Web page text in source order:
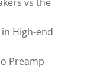
High-end
Preamp